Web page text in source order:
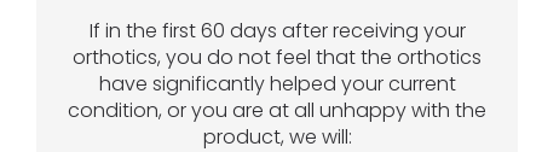
If in the first 60 days after receiving your
orthotics, you do not feel that the orthotics
have significantly helped your current
condition, or you are at all unhappy with the
product, we will: